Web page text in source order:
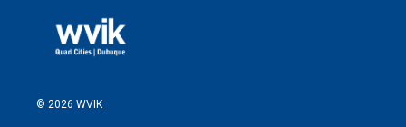
© 2026 WVIK